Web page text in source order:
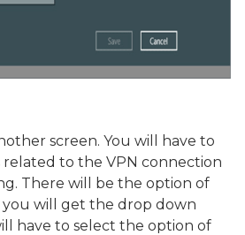
screen. You will have to
to the VPN connection
There will be the option of
you will get the drop down
have to select the option of